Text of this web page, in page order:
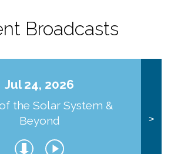
Broadcasts
Jul 24, 2026
the Solar System &
Beyond
>